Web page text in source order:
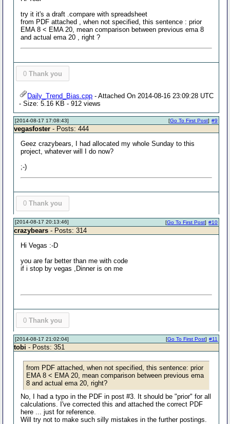
try it it's a draft .compare with spreadsheet
from PDF attached , when not specified, this sentence : prior
EMA 8 < EMA 20, mean comparison between previous ema 8
and actual ema 20 , right ?
0 Thank you
Daily_Trend_Bias.cpp - Attached On 2014-08-16 23:09:28 UTC
- Size: 5.16 KB - 912 views
[2014-08-17 17:08:43] #9
[Go To First Post]
vegasfoster - Posts: 444
Geez crazybears, I had allocated my whole Sunday to this
project, whatever will I do now?
;-)
0 Thank you
[2014-08-17 20:13:46] #10
[Go To First Post]
crazybears - Posts: 314
Hi Vegas :-D
you are far better than me with code
if i stop by vegas ,Dinner is on me
0 Thank you
[2014-08-17 21:02:04] #11
[Go To First Post]
tobi - Posts: 351
from PDF attached, when not specified, this sentence: prior
EMA 8 < EMA 20, mean comparison between previous ema
8 and actual ema 20, right?
No, I had a typo in the PDF in post #3. It should be "prior" for all
calculations. I've corrected this and attached the correct PDF
here ... just for reference.
Will try not to make such silly mistakes in the further postings.